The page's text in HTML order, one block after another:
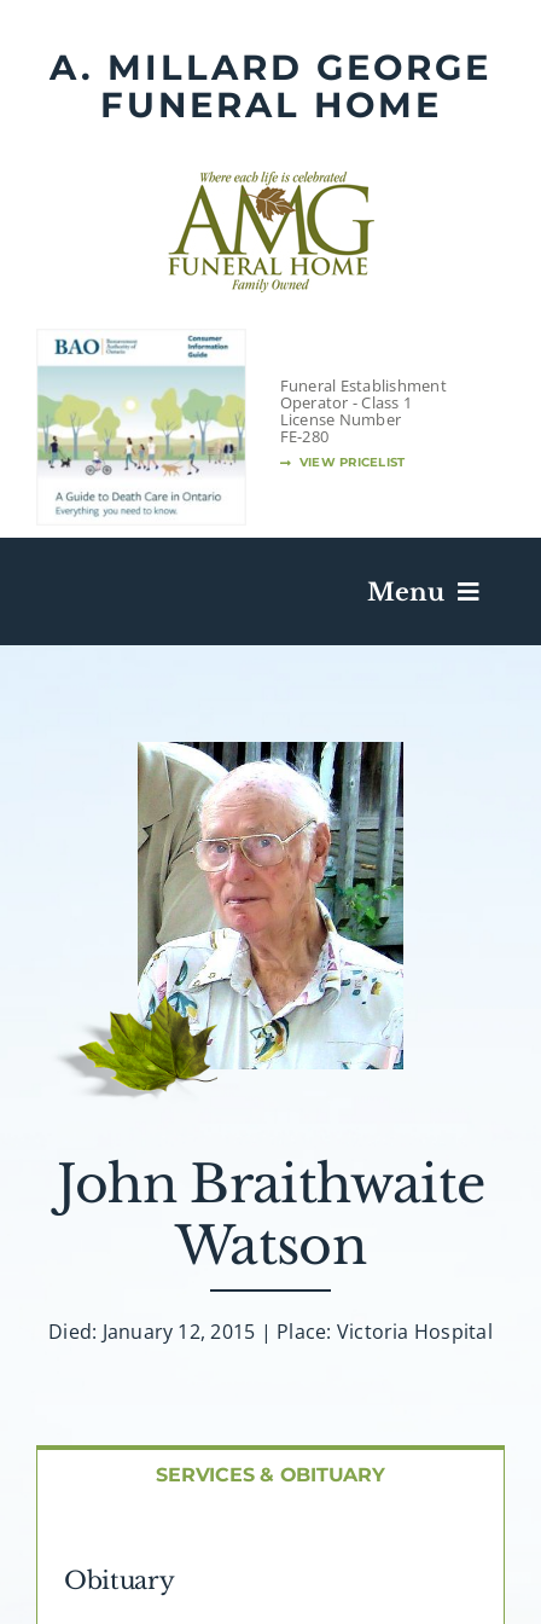
contentA. MILLARD GEORGE
FUNERAL HOME
Funeral Establishment
Operator - Class 1
License Number
FE-280
VIEW PRICELIST
Menu
Death Has Occurred
Send Flowers
Plan A Funeral
Caskets & Urns
About AMG
Facilities
FAQ
Contact
John Braithwaite
Watson
Died: January 12, 2015 | Place: Victoria Hospital
SERVICES & OBITUARY
Obituary